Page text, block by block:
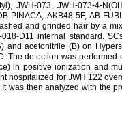
JWH-073, JWH-073-4-
PINACA, AKB48-5F, AB-
and grinded hair by a
D11 internal standard.
and acetonitrile (B) on
The detection was
in positive ionization and
hospitalized for JWH 122
It was then analyzed with the